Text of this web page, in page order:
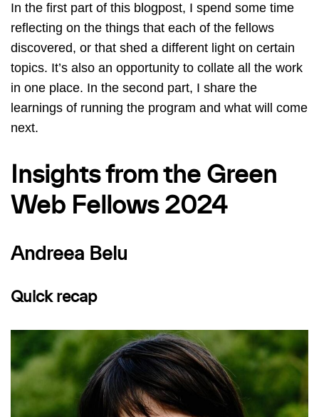
In the first part of this blogpost, I spend some time
reflecting on the things that each of the fellows
discovered, or that shed a different light on certain
topics. It’s also an opportunity to collate all the work
in one place. In the second part, I share the
learnings of running the program and what will come
next.
Insights from the Green
Web Fellows 2024
Andreea Belu
Quick recap